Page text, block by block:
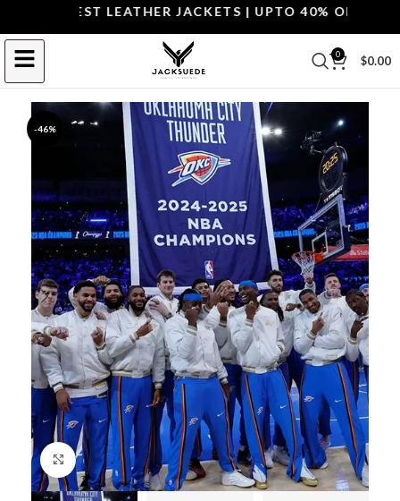
THE BEST LEATHER JACKETS | UPTO 40% OFF.
0 $0.00
-46%
Click to enlarge